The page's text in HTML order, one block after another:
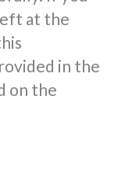
at the
in the
on the